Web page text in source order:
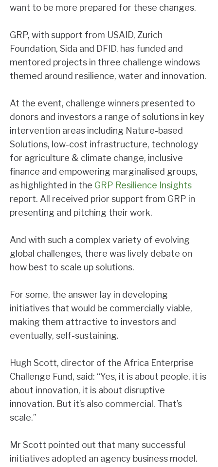
want to be more prepared for these changes.
GRP, with support from USAID, Zurich
Foundation, Sida and DFID, has funded and
mentored projects in three challenge windows
themed around resilience, water and innovation.
At the event, challenge winners presented to
donors and investors a range of solutions in key
intervention areas including Nature-based
Solutions, low-cost infrastructure, technology
for agriculture & climate change, inclusive
finance and empowering marginalised groups,
as highlighted in the GRP Resilience Insights
report. All received prior support from GRP in
presenting and pitching their work.
And with such a complex variety of evolving
global challenges, there was lively debate on
how best to scale up solutions.
For some, the answer lay in developing
initiatives that would be commercially viable,
making them attractive to investors and
eventually, self-sustaining.
Hugh Scott, director of the Africa Enterprise
Challenge Fund, said: “Yes, it is about people, it is
about innovation, it is about disruptive
innovation. But it’s also commercial. That’s
scale.”
Mr Scott pointed out that many successful
initiatives adopted an agency business model.